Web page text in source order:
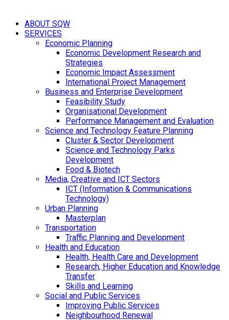
ABOUT SQW
SERVICES
Economic Planning
Economic Development Research and
Strategies
Economic Impact Assessment
International Project Management
Business and Enterprise Development
Feasibility Study
Organisational Development
Performance Management and Evaluation
Science and Technology Feature Planning
Cluster & Sector Development
Science and Technology Parks
Development
Food & Biotech
Media, Creative and ICT Sectors
ICT (Information & Communications
Technology)
Urban Planning
Masterplan
Transportation
Traffic Planning and Development
Health and Education
Health, Health Care and Development
Research, Higher Education and Knowledge
Transfer
Skills and Learning
Social and Public Services
Improving Public Services
Neighbourhood Renewal